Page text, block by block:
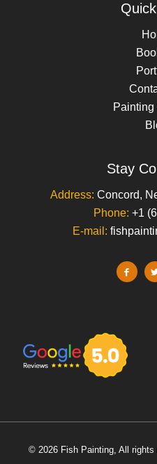
Stay
Address: Concord,
Phone: +1
E-mail:
© 2026 Fish Painting, All rights